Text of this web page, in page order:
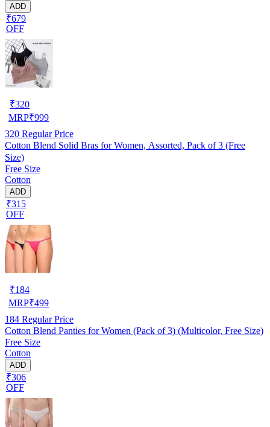
ADD
₹679
OFF
₹320
MRP₹999
320 Regular Price
Cotton Blend Solid Bras for Women, Assorted, Pack of 3 (Free
Size)
Free Size
Cotton
ADD
₹315
OFF
₹184
MRP₹499
184 Regular Price
Cotton Blend Panties for Women (Pack of 3) (Multicolor, Free Size)
Free Size
Cotton
ADD
₹306
OFF